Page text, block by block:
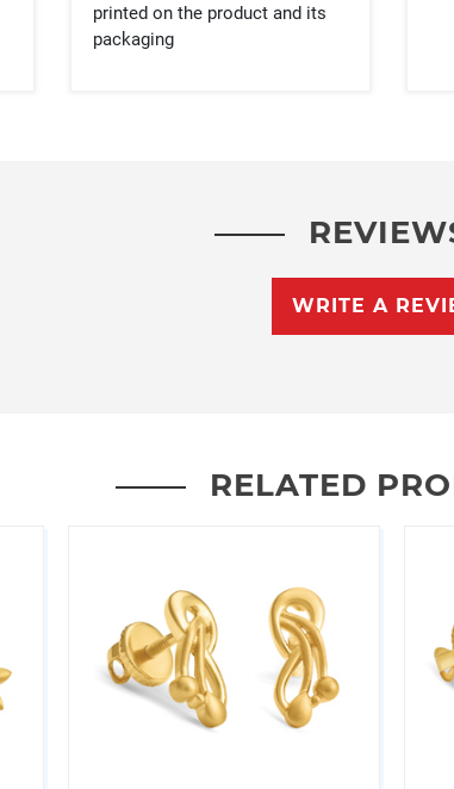
printed on the product and its
packaging
WRITE A
RELATED